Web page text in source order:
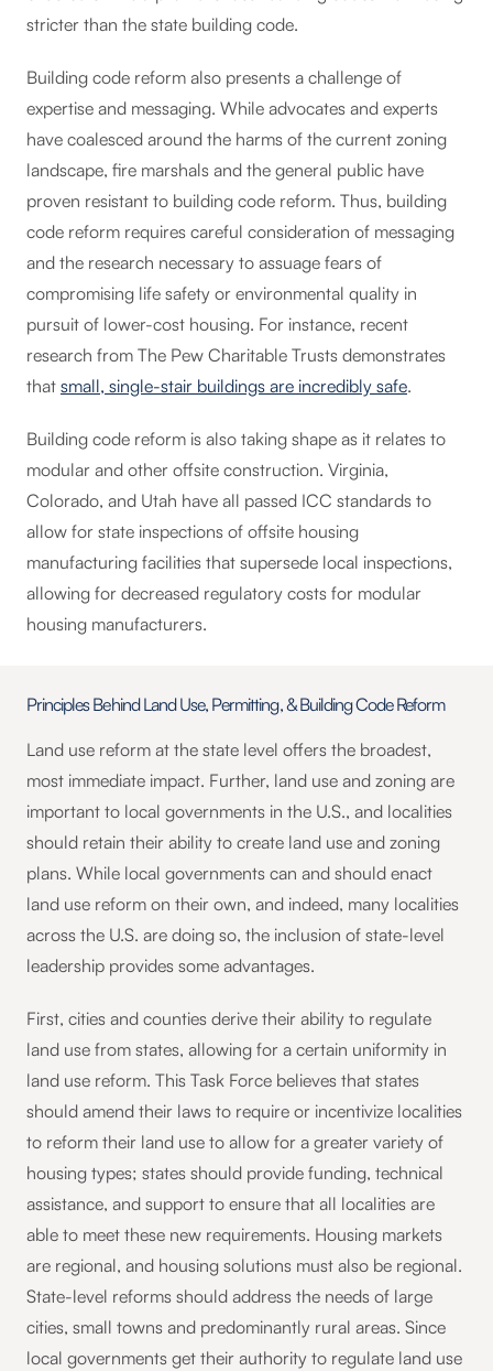
stricter than the state building code.
Building code reform also presents a challenge of
expertise and messaging. While advocates and experts
have coalesced around the harms of the current zoning
landscape, fire marshals and the general public have
proven resistant to building code reform. Thus, building
code reform requires careful consideration of messaging
and the research necessary to assuage fears of
compromising life safety or environmental quality in
pursuit of lower-cost housing. For instance, recent
research from The Pew Charitable Trusts demonstrates
that small, single-stair buildings are incredibly safe.
Building code reform is also taking shape as it relates to
modular and other offsite construction. Virginia,
Colorado, and Utah have all passed ICC standards to
allow for state inspections of offsite housing
manufacturing facilities that supersede local inspections,
allowing for decreased regulatory costs for modular
housing manufacturers.
Principles Behind Land Use, Permitting, & Building Code Reform
Land use reform at the state level offers the broadest,
most immediate impact. Further, land use and zoning are
important to local governments in the U.S., and localities
should retain their ability to create land use and zoning
plans. While local governments can and should enact
land use reform on their own, and indeed, many localities
across the U.S. are doing so, the inclusion of state-level
leadership provides some advantages.
First, cities and counties derive their ability to regulate
land use from states, allowing for a certain uniformity in
land use reform. This Task Force believes that states
should amend their laws to require or incentivize localities
to reform their land use to allow for a greater variety of
housing types; states should provide funding, technical
assistance, and support to ensure that all localities are
able to meet these new requirements. Housing markets
are regional, and housing solutions must also be regional.
State-level reforms should address the needs of large
cities, small towns and predominantly rural areas. Since
local governments get their authority to regulate land use